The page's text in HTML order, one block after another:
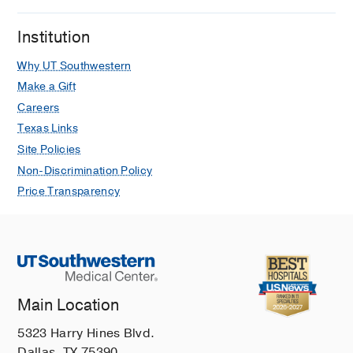
childhood epilepsy
González-Castillo Z, Solórzano Gómez
E, Torres-Gómez A, Venta Sobero JA,
Gutiérrez Moctezuma J
2020 Jul
Kidney Disease
Medina AM, Zubero EE, Jiménez MA,
Barragan SA, García CA, Ramos JJ,
Gutierrez JF, Castillo ZG
H-ABC Presenting as Asymmetric
Dystonia in a Patient with Sturge-
Weber Syndrome
Delgado MR, Gonzalez-Castillo Z
Neuropediatrics
Institution
Why UT Southwestern
Make a Gift
Careers
Texas Links
Site Policies
Non-Discrimination Policy
Price Transparency
Main Location
5323 Harry Hines Blvd.